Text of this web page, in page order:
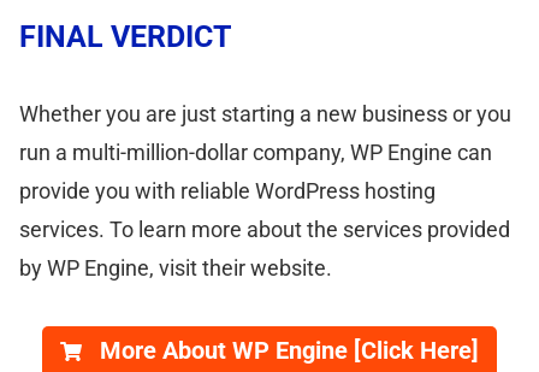
FINAL VERDICT
Whether you are just starting a new business or you
run a multi-million-dollar company, WP Engine can
provide you with reliable WordPress hosting
services. To learn more about the services provided
by WP Engine, visit their website.
More About WP Engine [Click Here]